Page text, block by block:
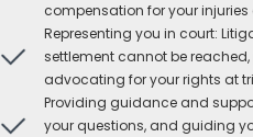
compensation for your injuries
Representing you in court:
settlement cannot be
advocating for your rights at
Providing guidance and
your questions, and guiding